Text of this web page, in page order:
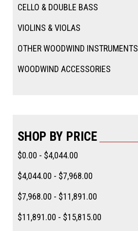
CELLO & DOUBLE BASS
VIOLINS & VIOLAS
OTHER WOODWIND INSTRUMENTS
WOODWIND ACCESSORIES
SHOP BY PRICE
$0.00 - $4,044.00
$4,044.00 - $7,968.00
$7,968.00 - $11,891.00
$11,891.00 - $15,815.00